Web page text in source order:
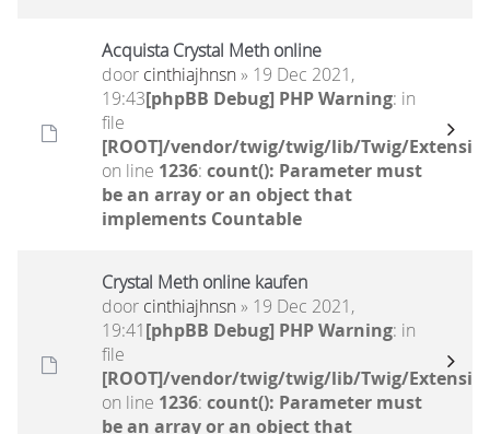
Acquista Crystal Meth online
door cinthiajhnsn» 19 Dec 2021,
19:43[phpBB Debug] PHP Warning: in
file
[ROOT]/vendor/twig/twig/lib/Twig/
on line 1236: count(): Parameter must
be an array or an object that
implements Countable
Crystal Meth online kaufen
door cinthiajhnsn» 19 Dec 2021,
19:41[phpBB Debug] PHP Warning: in
file
[ROOT]/vendor/twig/twig/lib/Twig/
on line 1236: count(): Parameter must
be an array or an object that